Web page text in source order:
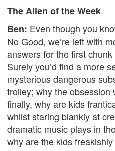
The Alien of the Week
Ben: Even though you
No Good, we’re left with
answers for the first chunk
Surely you’d find a more
mysterious dangerous
trolley; why the obsession
finally, why are kids
whilst staring blankly at
dramatic music plays in
why are the kids